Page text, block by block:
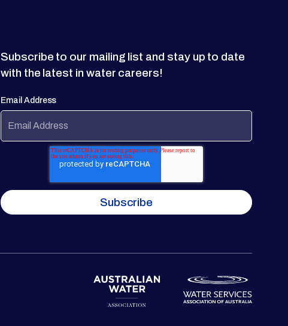
Subscribe to our mailing list and stay up to date
with the latest in water careers!
Email Address